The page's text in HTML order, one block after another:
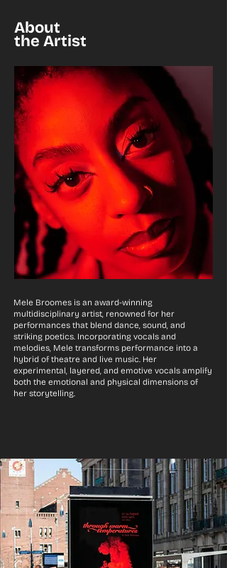
About
the Artist
Mele Broomes is an award-winning
multidisciplinary artist, renowned for her
performances that blend dance, sound, and
striking poetics. Incorporating vocals and
melodies, Mele transforms performance into a
hybrid of theatre and live music. Her
experimental, layered, and emotive vocals amplify
both the emotional and physical dimensions of
her storytelling.